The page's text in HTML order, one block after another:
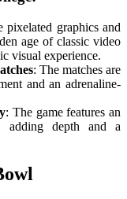
pixelated graphics and
age of classic video
visual experience.
: The matches are
and an adrenaline-
: The game features an
adding depth and a